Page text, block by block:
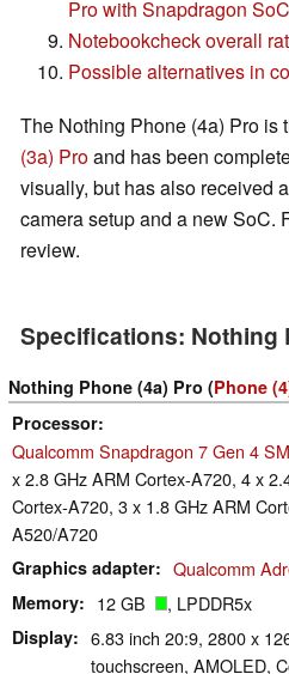
Pro with Snapdragon SoC
Notebookcheck overall
Possible alternatives in
The Nothing Phone (4a) Pro is
(3a) Proand has been
visually, but has also received
camera setup and a new SoC.
review.
Specifications: Nothing
Nothing Phone (4a) Pro (Phone
Processor
Qualcomm Snapdragon 7 Gen 4
x 2.8 GHz ARM Cortex-A720, 4 x
Cortex-A720, 3 x 1.8 GHz ARM
A520/A720
Graphics adapter Qualcomm
Memory 12 GB , LPDDR5x
Display
6.83 inch 20:9, 2800 x
touchscreen, AMOLED,